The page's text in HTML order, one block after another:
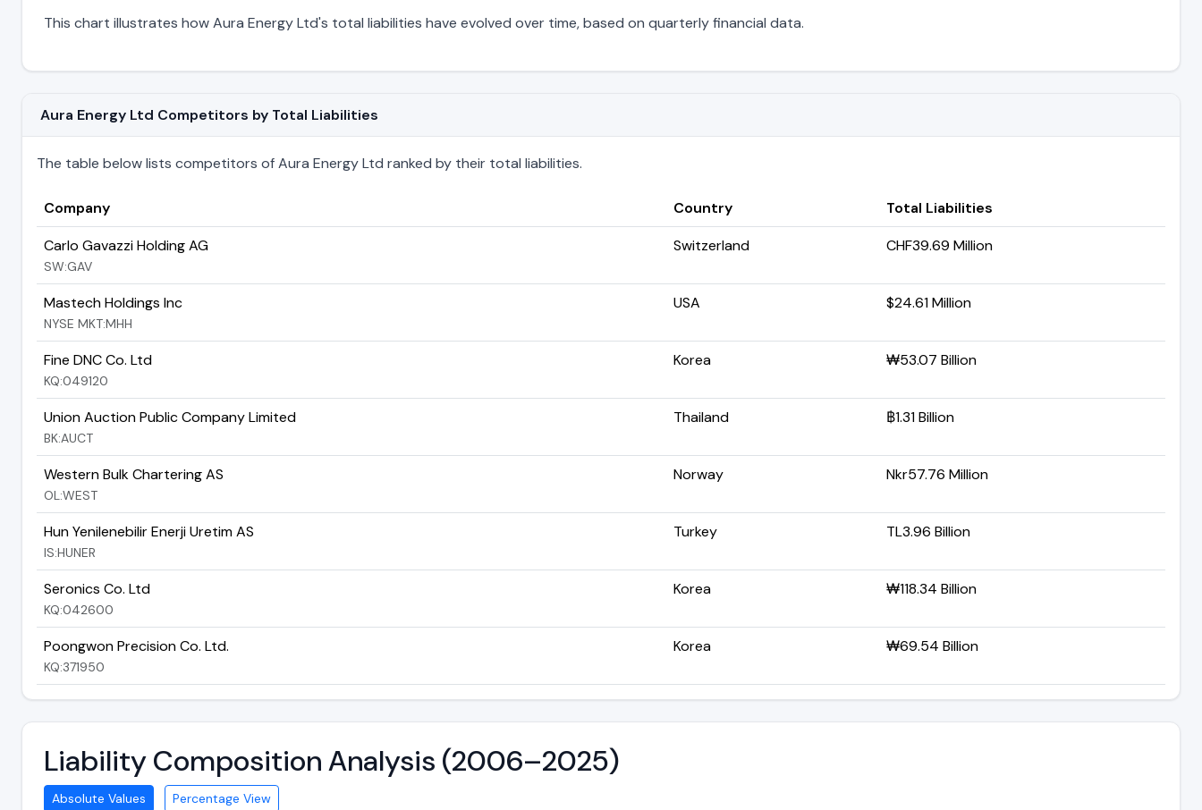
This chart illustrates how Aura Energy Ltd's total liabilities have evolved over time, based on quarterly financial data.
Aura Energy Ltd Competitors by Total Liabilities
The table below lists competitors of Aura Energy Ltd ranked by their total liabilities.
Company Country
Total Liabilities
Carlo Gavazzi Holding AG
SW:GAV
Switzerland CHF39.69 Million
Mastech Holdings Inc
NYSE MKT:MHH
USA $24.61 Million
Fine DNC Co. Ltd
KQ:049120
Korea ₩53.07 Billion
Union Auction Public Company Limited
BK:AUCT
Thailand ฿1.31 Billion
Western Bulk Chartering AS
OL:WEST
Norway Nkr57.76 Million
Hun Yenilenebilir Enerji Uretim AS
IS:HUNER
Turkey TL3.96 Billion
Seronics Co. Ltd
KQ:042600
Korea ₩118.34 Billion
Poongwon Precision Co. Ltd.
KQ:371950
Korea ₩69.54 Billion
Liability Composition Analysis (2006–2025)
Absolute Values Percentage View